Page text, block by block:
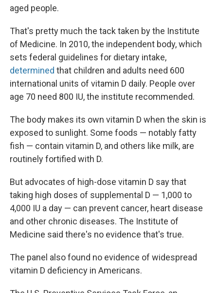
aged people.
That's pretty much the tack taken by the Institute
of Medicine. In 2010, the independent body, which
sets federal guidelines for dietary intake,
determined that children and adults need 600
international units of vitamin D daily. People over
age 70 need 800 IU, the institute recommended.
The body makes its own vitamin D when the skin is
exposed to sunlight. Some foods — notably fatty
fish — contain vitamin D, and others like milk, are
routinely fortified with D.
But advocates of high-dose vitamin D say that
taking high doses of supplemental D — 1,000 to
4,000 IU a day — can prevent cancer, heart disease
and other chronic diseases. The Institute of
Medicine said there's no evidence that's true.
The panel also found no evidence of widespread
vitamin D deficiency in Americans.